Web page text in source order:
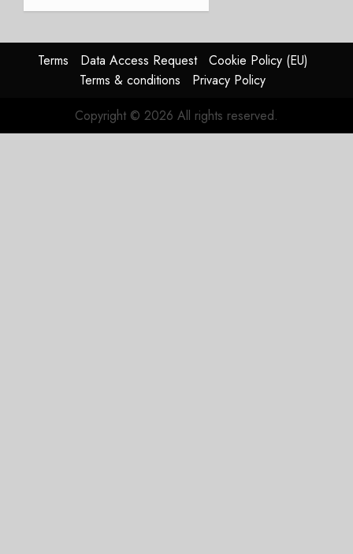
0
airplane
MAY 22,
2018
Terms Data Access Request
Cookie Policy (EU)
Terms & conditions
Privacy Policy
Copyright © 2026 All rights reserved.